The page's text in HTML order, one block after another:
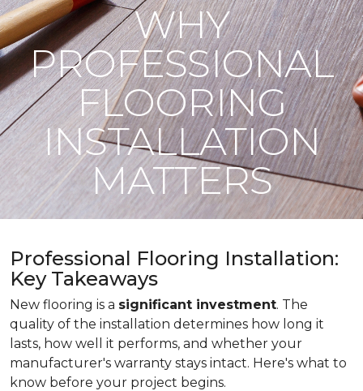
WHY
PROFESSIONAL
FLOORING
INSTALLATION
MATTERS
Professional Flooring Installation:
Key Takeaways
New flooring is a significant investment. The
quality of the installation determines how long it
lasts, how well it performs, and whether your
manufacturer's warranty stays intact. Here's what to
know before your project begins.